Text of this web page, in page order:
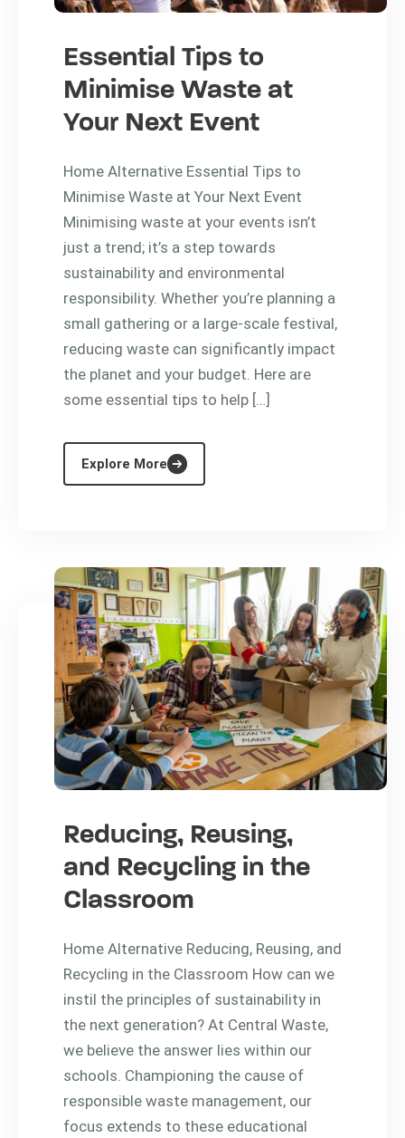
Essential Tips to
Minimise Waste at
Your Next Event
Home Alternative Essential Tips to
Minimise Waste at Your Next Event
Minimising waste at your events isn’t
just a trend; it’s a step towards
sustainability and environmental
responsibility. Whether you’re planning a
small gathering or a large-scale festival,
reducing waste can significantly impact
the planet and your budget. Here are
some essential tips to help […]
Explore More
Reducing, Reusing,
and Recycling in the
Classroom
Home Alternative Reducing, Reusing, and
Recycling in the Classroom How can we
instil the principles of sustainability in
the next generation? At Central Waste,
we believe the answer lies within our
schools. Championing the cause of
responsible waste management, our
focus extends to these educational